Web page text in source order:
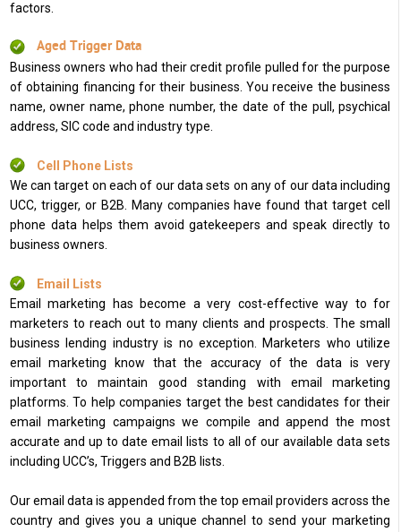
factors.
Aged Trigger Data
Business owners who had their credit profile pulled for the purpose
of obtaining financing for their business. You receive the business
name, owner name, phone number, the date of the pull, psychical
address, SIC code and industry type.
Cell Phone Lists
We can target on each of our data sets on any of our data including
UCC, trigger, or B2B. Many companies have found that target cell
phone data helps them avoid gatekeepers and speak directly to
business owners.
Email Lists
Email marketing has become a very cost-effective way to for
marketers to reach out to many clients and prospects. The small
business lending industry is no exception. Marketers who utilize
email marketing know that the accuracy of the data is very
important to maintain good standing with email marketing
platforms. To help companies target the best candidates for their
email marketing campaigns we compile and append the most
accurate and up to date email lists to all of our available data sets
including UCC’s, Triggers and B2B lists.
Our email data is appended from the top email providers across the
country and gives you a unique channel to send your marketing